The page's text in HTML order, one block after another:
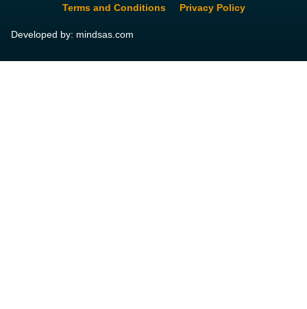
Terms and Conditions Privacy Policy
Developed by: mindsas.com